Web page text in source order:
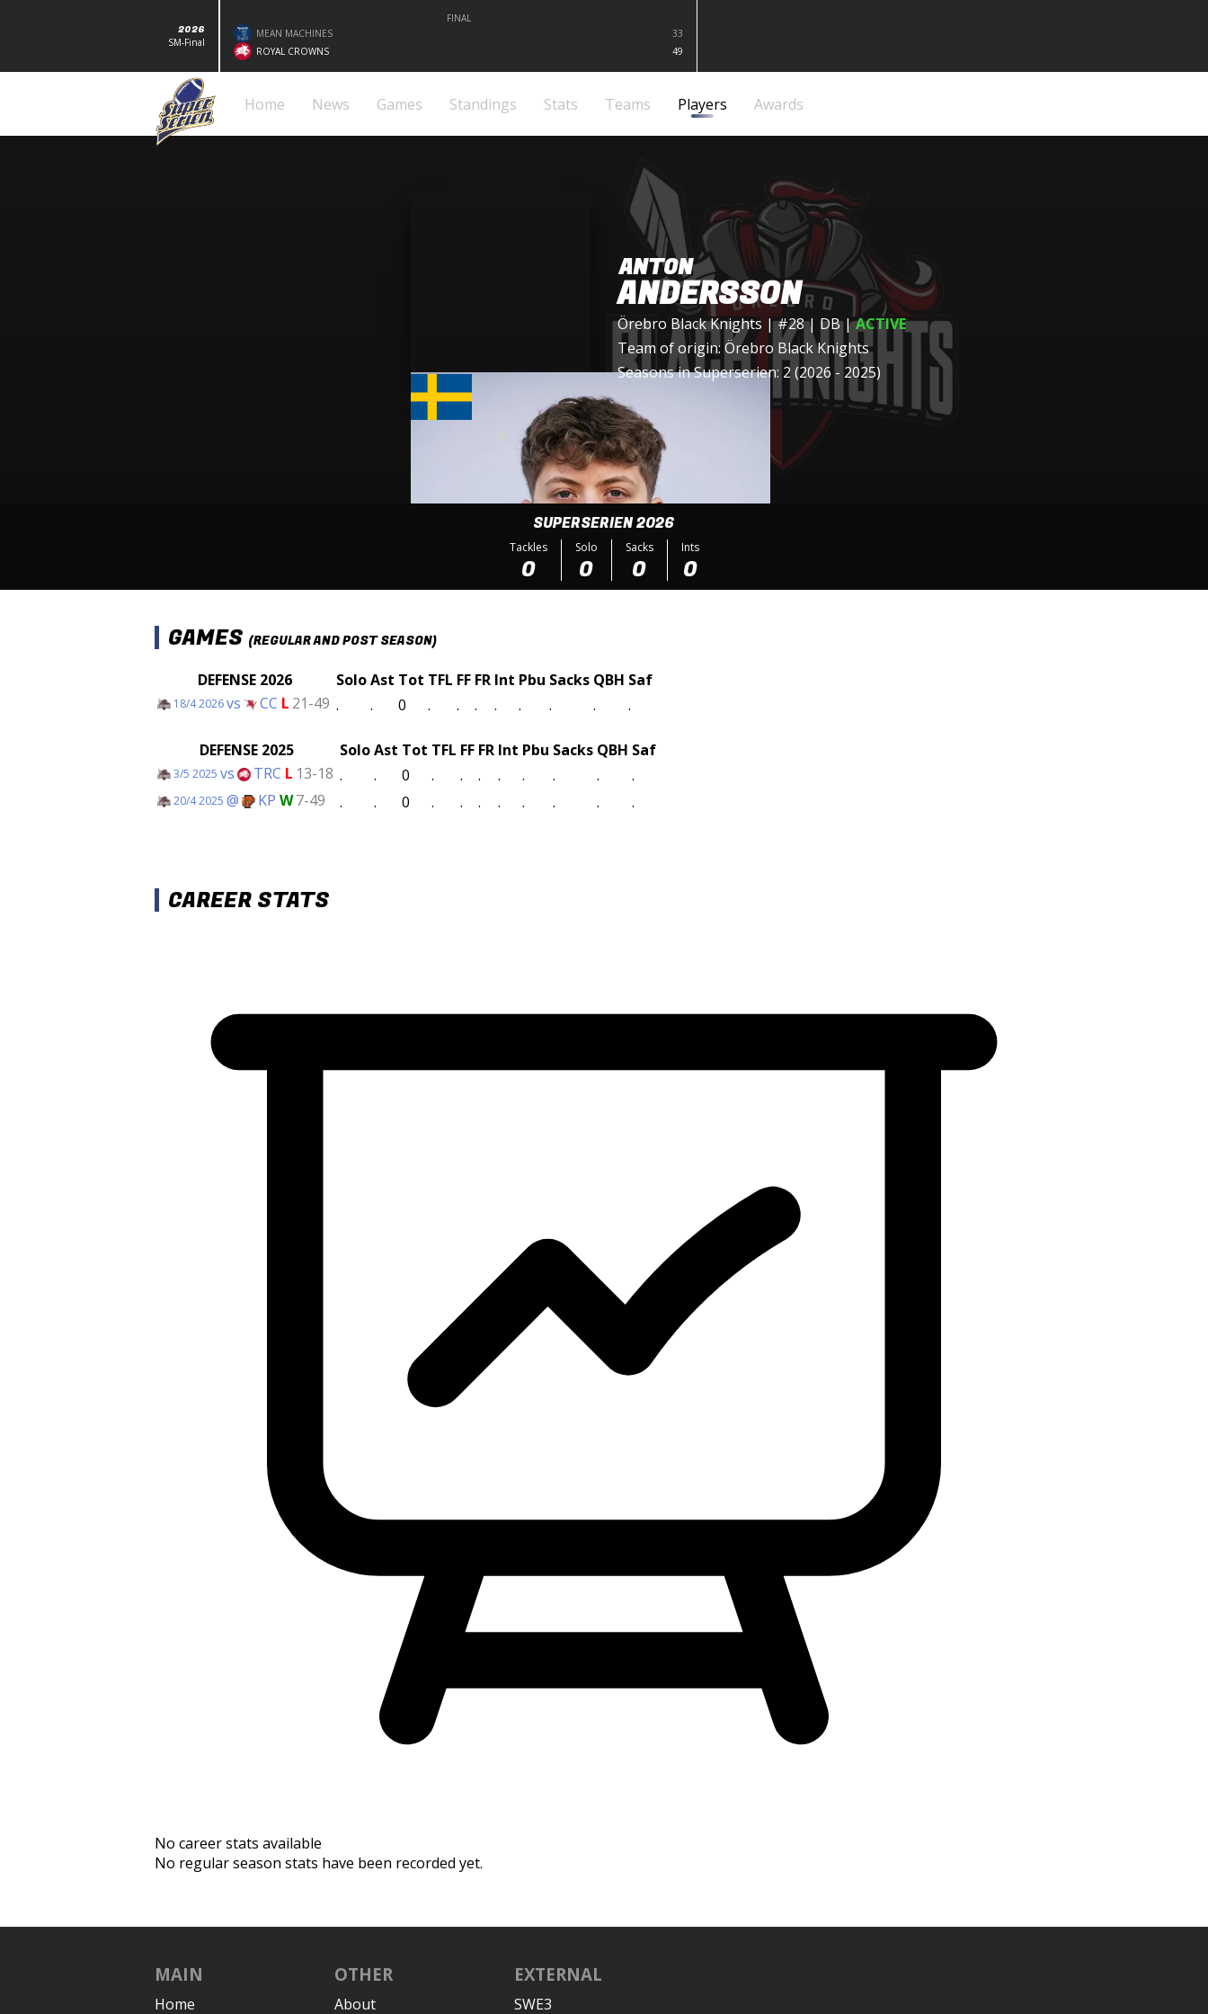
2026
SM-Final
FINAL
MEAN MACHINES
33
ROYAL CROWNS
49
Home News Games Standings Stats Teams Players Awards
ANTON
ANDERSSON
Örebro Black Knights | #28 | DB|ACTIVE
Team of origin: Örebro Black Knights
Seasons in Superserien: 2 (2026 - 2025)
SUPERSERIEN 2026
Tackles
0
Solo
0
Sacks
0
Ints
0
GAMES (REGULAR AND POST SEASON)
DEFENSE 2026 SoloAst Tot TFL FF FR Int Pbu Sacks QBH Saf
18/4 2026vs CC L 21-49 . . 0 . . . . . . . .
DEFENSE 2025 SoloAst Tot TFL FF FR Int Pbu Sacks QBH Saf
3/5 2025 vs TRC L 13-18 . . 0 . . . . . . . .
20/4 2025 @ KP W7-49 . . 0 . . . . . . . .
CAREER STATS
No career stats available
No regular season stats have been recorded yet.
MAIN
Home
OTHER
About
EXTERNAL
SWE3